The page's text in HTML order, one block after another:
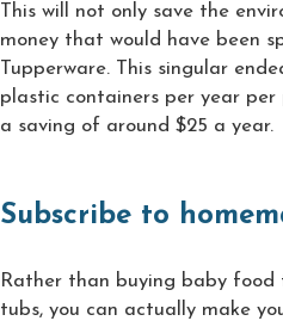
This will not only save the
money that would have been
Tupperware. This singular
plastic containers per year
a saving of around $25 a year.
Subscribe to
Rather than buying baby
tubs, you can actually make